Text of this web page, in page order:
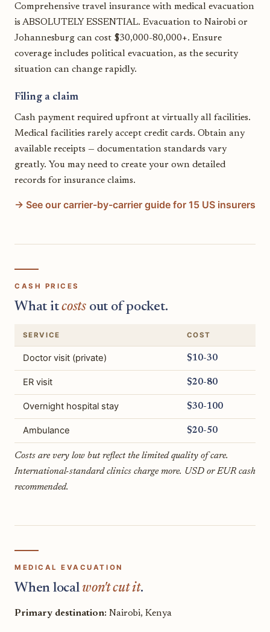
Comprehensive travel insurance with medical evacuation
is ABSOLUTELY ESSENTIAL. Evacuation to Nairobi or
Johannesburg can cost $30,000-80,000+. Ensure
coverage includes political evacuation, as the security
situation can change rapidly.
Filing a claim
Cash payment required upfront at virtually all facilities.
Medical facilities rarely accept credit cards. Obtain any
available receipts — documentation standards vary
greatly. You may need to create your own detailed
records for insurance claims.
→ See our carrier-by-carrier guide for 15 US insurers
CASH PRICES
What itcosts out of pocket.
SERVICE COST
Doctor visit (private) $10-30
ER visit $20-80
Overnight hospital stay $30-100
Ambulance $20-50
Costs are very low but reflect the limited quality of care.
International-standard clinics charge more. USD or EUR cash
recommended.
MEDICAL EVACUATION
When localwon't cut it.
Primary destination: Nairobi, Kenya